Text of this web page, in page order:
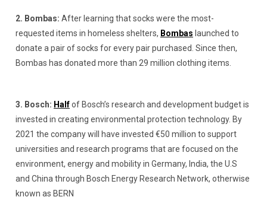
2. Bombas: After learning that socks were the most-
requested items in homeless shelters, Bombas launched to
donate a pair of socks for every pair purchased. Since then,
Bombas has donated more than 29 million clothing items.
3. Bosch: Halfof Bosch’s research and development budget is
invested in creating environmental protection technology. By
2021 the company will have invested €50 million to support
universities and research programs that are focused on the
environment, energy and mobility in Germany, India, the U.S
and China through Bosch Energy Research Network, otherwise
known as BERN